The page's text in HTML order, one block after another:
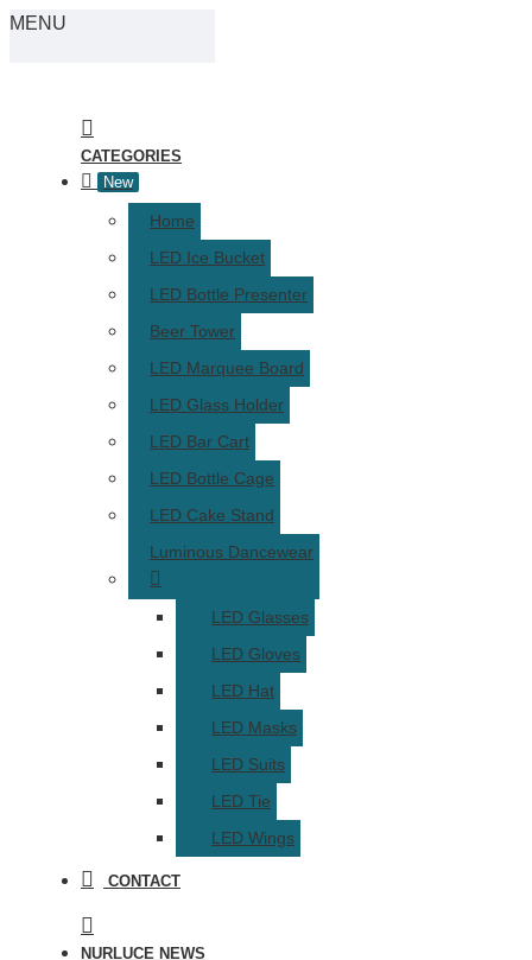
MENU
CATEGORIES
New
Home
LED Ice Bucket
LED Bottle Presenter
Beer Tower
LED Marquee Board
LED Glass Holder
LED Bar Cart
LED Bottle Cage
LED Cake Stand
Luminous Dancewear
LED Glasses
LED Gloves
LED Hat
LED Masks
LED Suits
LED Tie
LED Wings
CONTACT
NURLUCE NEWS